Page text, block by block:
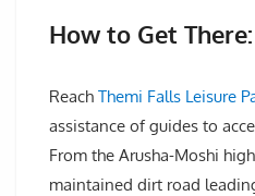
How to Get There:
Reach Themi Falls Leisure
assistance of guides to
From the Arusha-Moshi
maintained dirt road